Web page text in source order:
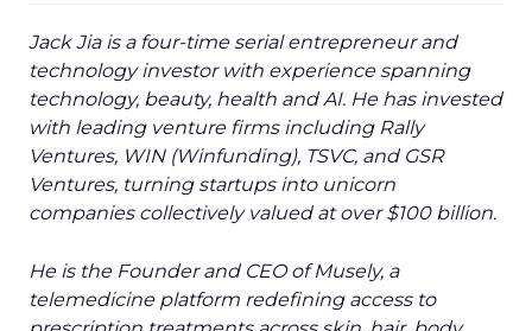
Europe 2026
Read the next article